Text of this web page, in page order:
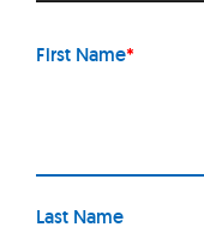
First Name*
Last Name